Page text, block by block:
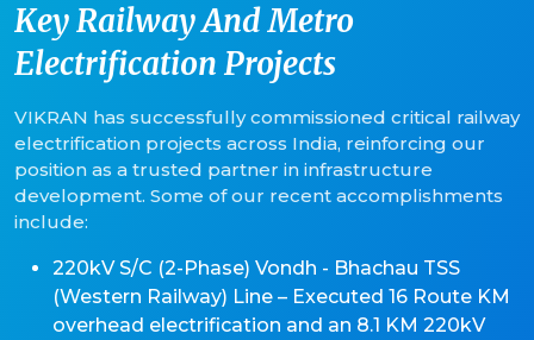
Key Railway And Metro
Electrification Projects
VIKRAN has successfully commissioned critical railway
electrification projects across India, reinforcing our
position as a trusted partner in infrastructure
development. Some of our recent accomplishments
include:
220kV S/C (2-Phase) Vondh - Bhachau TSS
(Western Railway) Line – Executed 16 Route KM
overhead electrification and an 8.1 KM 220kV